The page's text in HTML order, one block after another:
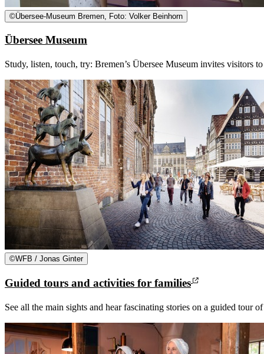
©Übersee-Museum Bremen, Foto: Volker Beinhorn
Übersee Museum
Study, listen, touch, try: Bremen’s Übersee Museum invites visitors
©WFB / Jonas Ginter
Guided tours and activities for families
See all the main sights and hear fascinating stories on a guided